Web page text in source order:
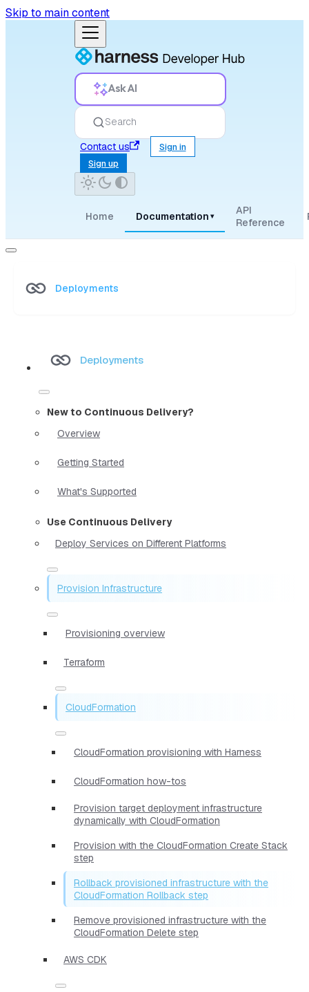
Skip to main content
Ask AI
Search
Contact us
Sign in
Sign up
Home Documentation ▾
API
Reference
Deployments
Deployments
New to Continuous Delivery?
Overview
Getting Started
What's Supported
Use Continuous Delivery
Deploy Services on Different Platforms
Provision Infrastructure
Provisioning overview
Terraform
CloudFormation
CloudFormation provisioning with Harness
CloudFormation how-tos
Provision target deployment infrastructure
dynamically with CloudFormation
Provision with the CloudFormation Create Stack
step
Rollback provisioned infrastructure with the
CloudFormation Rollback step
Remove provisioned infrastructure with the
CloudFormation Delete step
AWS CDK